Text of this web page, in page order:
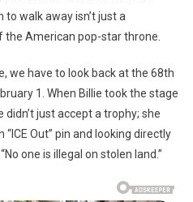
walk away isn’t just a
the American pop-star throne.
we have to look back at the 68th
1. When Billie took the stage
just accept a trophy; she
Out” pin and looking directly
one is illegal on stolen land.”